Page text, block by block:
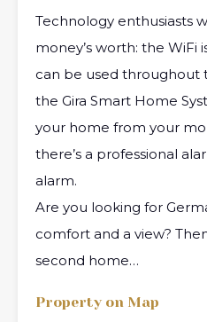
Technology enthusiasts
money’s worth: the WiFi
can be used throughout
the Gira Smart Home
your home from your
there’s a professional
alarm.
Are you looking for
comfort and a view?
second home…
Property on Map